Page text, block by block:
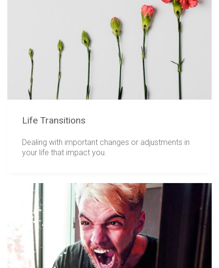
Life Transitions
Dealing with important changes or adjustments in
your life that impact you.